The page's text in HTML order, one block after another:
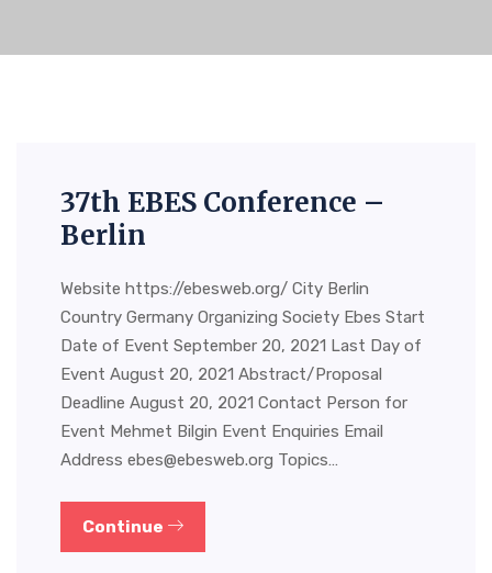
37th EBES Conference –
Berlin
Website https://ebesweb.org/ City Berlin
Country Germany Organizing Society Ebes Start
Date of Event September 20, 2021 Last Day of
Event August 20, 2021 Abstract/Proposal
Deadline August 20, 2021 Contact Person for
Event Mehmet Bilgin Event Enquiries Email
Address ebes@ebesweb.org Topics…
Continue